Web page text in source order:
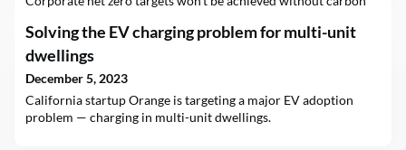
removal on your company's net zero journey with our
downloadable report, "Removing to net zero: 5 carbon removal
insights for CSOs".This document explores the critical f
Solving the EV charging problem for multi-unit
dwellings
December 5, 2023
California startup Orange is targeting a major EV adoption
problem — charging in multi-unit dwellings.